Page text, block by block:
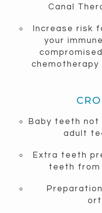
Canal
Increase risk
your
Baby teeth
adult
Extra teeth
teeth from